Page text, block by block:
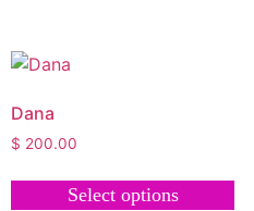
Dana
$ 200.00
Select options